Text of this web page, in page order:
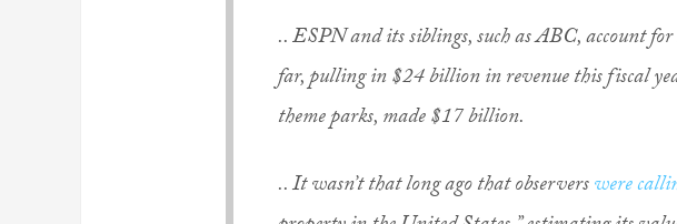
.. ESPN and its siblings, such as ABC, account
far, pulling in $24 billion in revenue this fiscal
theme parks, made $17 billion.
.. It wasn’t that long ago that observerswere